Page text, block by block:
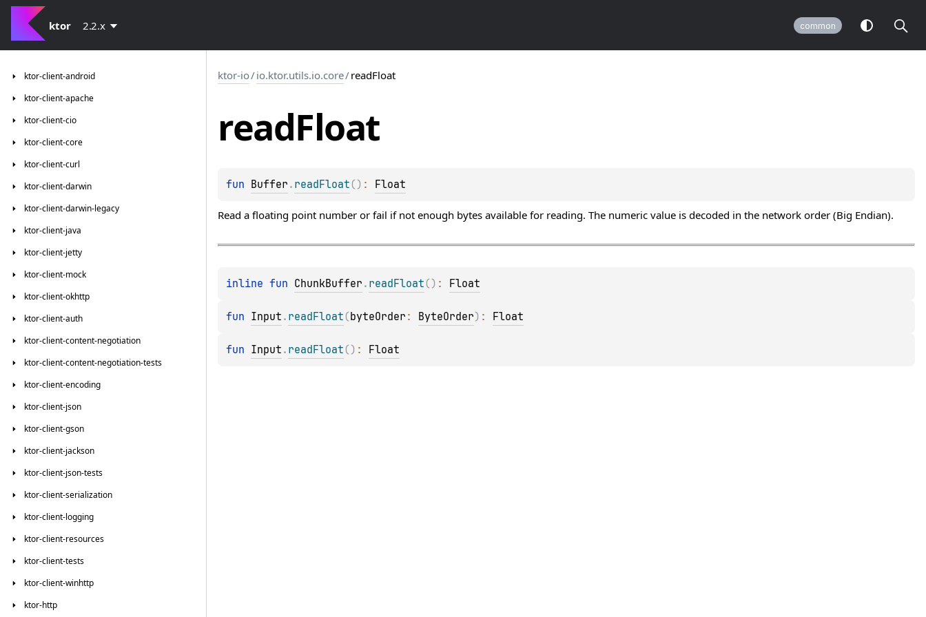
ktor 2.2.x common
ktor-client-android
ktor-client-apache
ktor-client-cio
ktor-client-core
ktor-client-curl
ktor-client-darwin
ktor-client-darwin-legacy
ktor-client-java
ktor-client-jetty
ktor-client-mock
ktor-client-okhttp
ktor-client-auth
ktor-client-content-negotiation
ktor-client-content-negotiation-tests
ktor-client-encoding
ktor-client-json
ktor-client-gson
ktor-client-jackson
ktor-client-json-tests
ktor-client-serialization
ktor-client-logging
ktor-client-resources
ktor-client-tests
ktor-client-winhttp
ktor-http
ktor-io/io.ktor.utils.io.core/readFloat
readFloat
fun Buffer . readFloat ( ) : Float
Read a floating point number or fail if not enough bytes available for reading. The numeric value is decoded in the network order (Big Endian).
inline fun ChunkBuffer . readFloat ( ) : Float
fun Input . readFloat (byteOrder : ByteOrder) : Float
fun Input . readFloat ( ) : Float